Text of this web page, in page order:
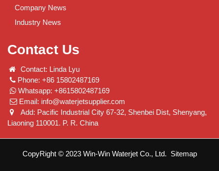
Company News
Industry News
Contact Us
Contact: Linda Lyu
Phone: +86 15802487169
Whatsapp: +8615802487169
Email: info@waterjetsupplier.com
Add: Pacific Industrial City 67-32, Shenbei Dist, Shenyang,
Liaoning 110001. P. R. China
CopyRight © 2023 Win-Win Waterjet Co., Ltd. Sitemap